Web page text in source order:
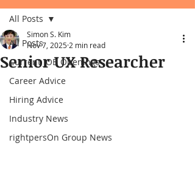
All Posts
Current JOB Openings
Career Advice
Hiring Advice
Industry News
rightpersOn Group News
All Posts
Senior UX Researcher
Simon S. Kim
Nov 7, 2025 2 min read